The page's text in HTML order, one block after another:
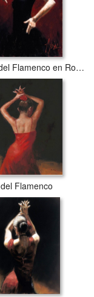
El Baile del Flamenco en Rojo I
del Flamenco